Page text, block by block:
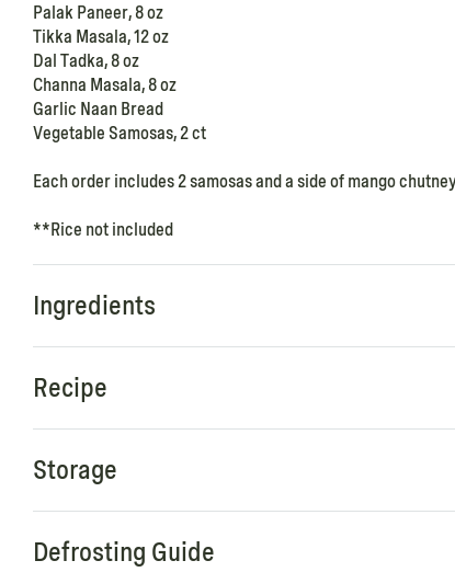
Palak Paneer, 8 oz
Tikka Masala, 12 oz
Dal Tadka, 8 oz
Channa Masala, 8 oz
Garlic Naan Bread
Vegetable Samosas, 2 ct
Each order includes 2 samosas and a side of mango
**Rice not included
Ingredients
Recipe
Storage
Defrosting Guide